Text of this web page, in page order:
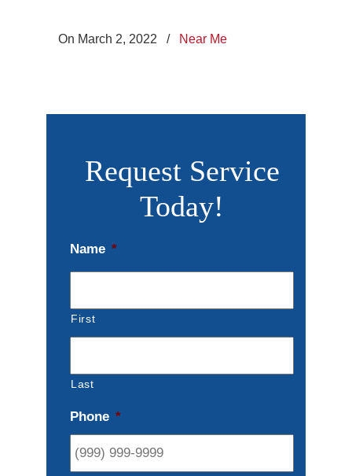
On March 2, 2022 / Near Me
Request Service
Today!
Name *
First
Last
Phone *